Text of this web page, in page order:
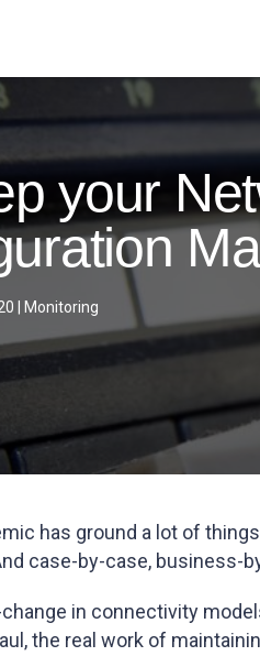
your
Monitoring
has ground a lot of
case-by-case, business-
in connectivity
the real work of